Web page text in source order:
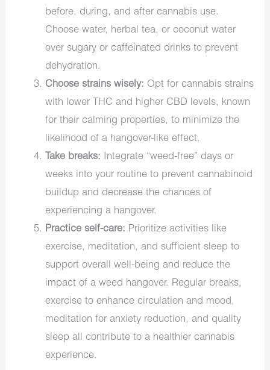
before, during, and after cannabis use.
Choose water, herbal tea, or coconut water
over sugary or caffeinated drinks to prevent
dehydration.
Choose strains wisely: Opt for cannabis strains
with lower THC and higher CBD levels, known
for their calming properties, to minimize the
likelihood of a hangover-like effect.
Take breaks: Integrate “weed-free” days or
weeks into your routine to prevent cannabinoid
buildup and decrease the chances of
experiencing a hangover.
Practice self-care: Prioritize activities like
exercise, meditation, and sufficient sleep to
support overall well-being and reduce the
impact of a weed hangover. Regular breaks,
exercise to enhance circulation and mood,
meditation for anxiety reduction, and quality
sleep all contribute to a healthier cannabis
experience.